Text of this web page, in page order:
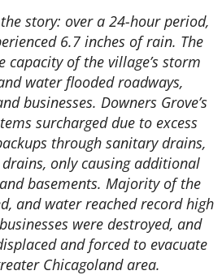
story: over a 24-hour period,
6.7 inches of rain. The
capacity of the village’s storm
water flooded roadways,
businesses. Downers Grove’s
surcharged due to excess
through sanitary drains,
only causing additional
basements. Majority of the
and water reached record high
were destroyed, and
and forced to evacuate
Chicagoland area.